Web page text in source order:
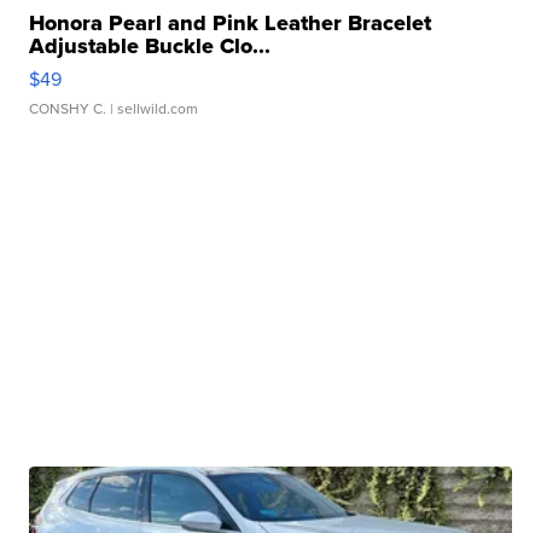
Honora Pearl and Pink Leather Bracelet
Adjustable Buckle Clo...
$49
CONSHY C. | sellwild.com